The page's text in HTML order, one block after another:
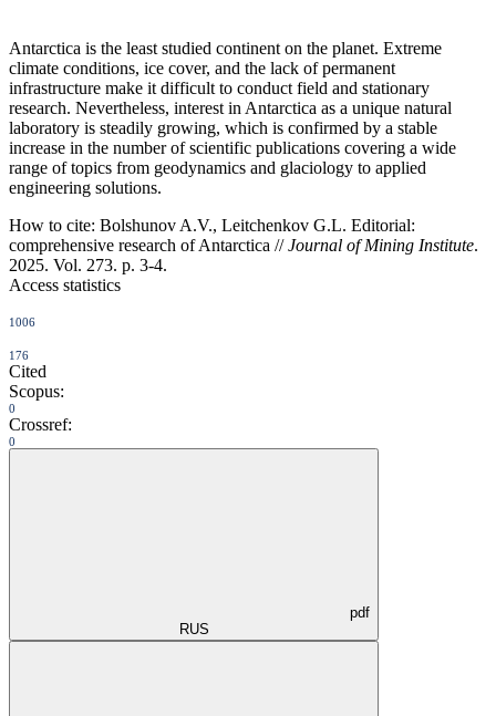
Antarctica is the least studied continent on the planet. Extreme
climate conditions, ice cover, and the lack of permanent
infrastructure make it difficult to conduct field and stationary
research. Nevertheless, interest in Antarctica as a unique natural
laboratory is steadily growing, which is confirmed by a stable
increase in the number of scientific publications covering a wide
range of topics from geodynamics and glaciology to applied
engineering solutions.
How to cite: Bolshunov A.V., Leitchenkov G.L. Editorial:
comprehensive research of Antarctica //Journal of Mining Institute.
2025. Vol. 273. p. 3-4.
Access statistics
1006
176
Cited
Scopus:
0
Crossref:
0
pdf
RUS